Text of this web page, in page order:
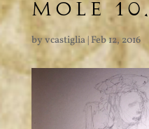
MOLE
byvcastiglia| Feb 12, 2016